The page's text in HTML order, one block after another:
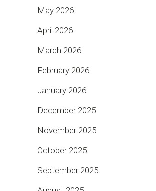
May 2026
April 2026
March 2026
February 2026
January 2026
December 2025
November 2025
October 2025
September 2025